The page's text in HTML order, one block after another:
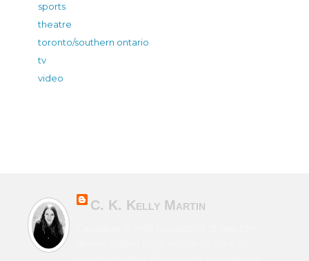
sports
theatre
toronto/southern ontario
tv
video
C. K. Kelly Martin